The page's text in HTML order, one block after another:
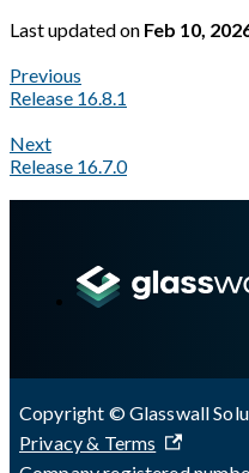
Last updatedon Feb 10,
Previous
Release 16.8.1
Next
Release 16.7.0
Copyright © Glasswall
Privacy & Terms